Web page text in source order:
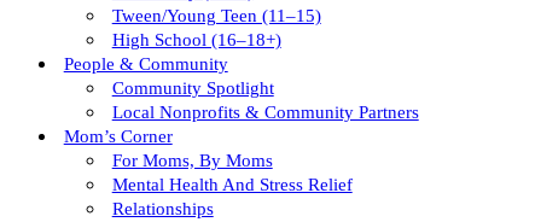
Tween/young Teen (11–15)
High School (16–18+)
People & Community
Community Spotlight
Local Nonprofits & Community Partners
Mom’s Corner
For Moms, By Moms
Mental Health And Stress Relief
Relationships